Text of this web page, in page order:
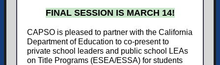
FINAL SESSION IS MARCH 14!
CAPSO is pleased to partner with the California
Department of Education to co-present to
private school leaders and public school LEAs
on Title Programs (ESEA/ESSA) for students